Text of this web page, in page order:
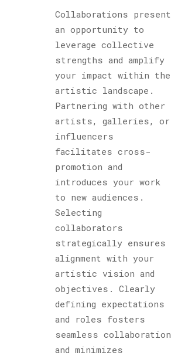
Collaborations present
an opportunity to
leverage collective
strengths and amplify
your impact within the
artistic landscape.
Partnering with other
artists, galleries, or
influencers
facilitates cross-
promotion and
introduces your work
to new audiences.
Selecting
collaborators
strategically ensures
alignment with your
artistic vision and
objectives. Clearly
defining expectations
and roles fosters
seamless collaboration
and minimizes